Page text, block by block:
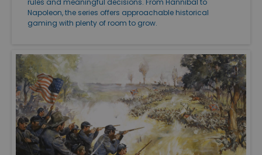
rules and meaningful decisions. From Hannibal to
Napoleon, the series offers approachable historical
gaming with plenty of room to grow.